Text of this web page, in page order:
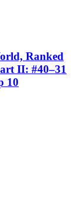
Ranked
II: #40–31
10